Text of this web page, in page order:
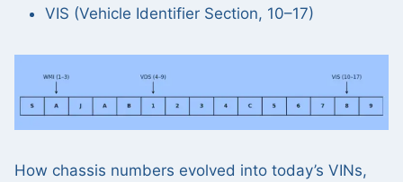
VIS (Vehicle Identifier Section, 10–17)
How chassis numbers evolved into today’s VINs,